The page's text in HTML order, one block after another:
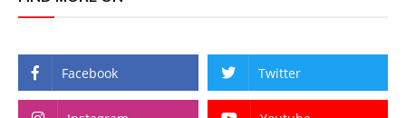
Facebook Twitter